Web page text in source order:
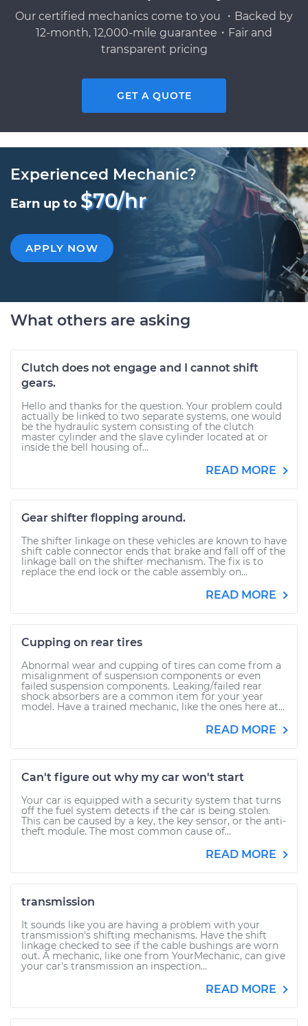
Our certified mechanics come to you ・Backed by
12-month, 12,000-mile guarantee・Fair and
transparent pricing
GET A QUOTE
Experienced Mechanic?
Earn up to $70/hr
APPLY NOW
What others are asking
Clutch does not engage and I cannot shift
gears.
Hello and thanks for the question. Your problem could
actually be linked to two separate systems, one would
be the hydraulic system consisting of the clutch
master cylinder and the slave cylinder located at or
inside the bell housing of...
READ MORE
Gear shifter flopping around.
The shifter linkage on these vehicles are known to have
shift cable connector ends that brake and fall off of the
linkage ball on the shifter mechanism. The fix is to
replace the end lock or the cable assembly on...
READ MORE
Cupping on rear tires
Abnormal wear and cupping of tires can come from a
misalignment of suspension components or even
failed suspension components. Leaking/failed rear
shock absorbers are a common item for your year
model. Have a trained mechanic, like the ones here at...
READ MORE
Can't figure out why my car won't start
Your car is equipped with a security system that turns
off the fuel system detects if the car is being stolen.
This can be caused by a key, the key sensor, or the anti-
theft module. The most common cause of...
READ MORE
transmission
It sounds like you are having a problem with your
transmission's shifting mechanisms. Have the shift
linkage checked to see if the cable bushings are worn
out. A mechanic, like one from YourMechanic, can give
your car's transmission an inspection...
READ MORE